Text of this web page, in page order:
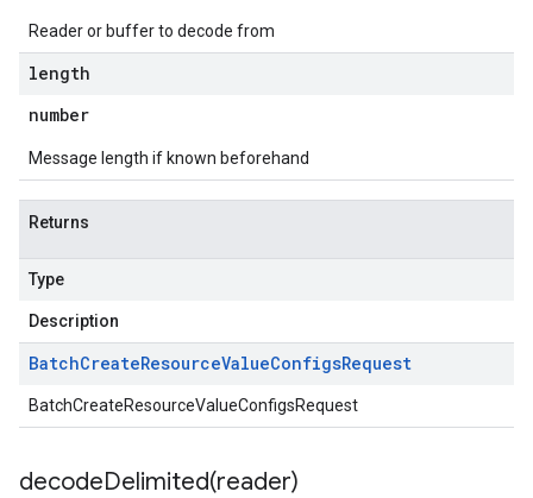
Reader or buffer to decode from
length
number
Message length if known beforehand
Returns
Type
Description
BatchCreateResourceValueConfigsRequest
BatchCreateResourceValueConfigsRequest
decodeDelimited(reader)